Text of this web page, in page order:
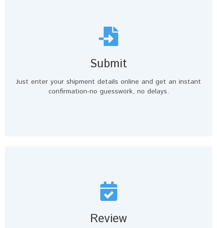
Submit
Just enter your shipment details online and get an instant
confirmation-no guesswork, no delays.
Review